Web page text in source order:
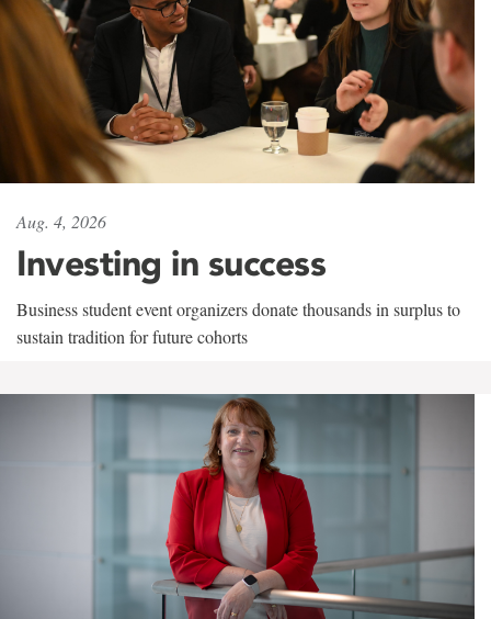
Aug. 4, 2026
Investing in success
Business student event organizers donate thousands in surplus to
sustain tradition for future cohorts